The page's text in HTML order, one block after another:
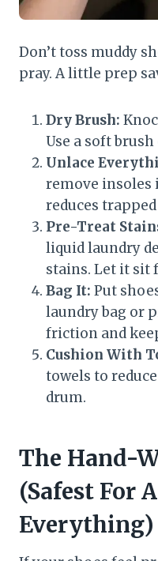
Don’t toss muddy
pray. A little prep
Dry Brush:
Use a soft
Unlace
remove insoles
reduces
Pre-Treat
liquid laundry
stains. Let it sit
Bag It: Put
laundry bag or
friction and
Cushion With
towels to
drum.
The Hand-
(Safest For
Everything)